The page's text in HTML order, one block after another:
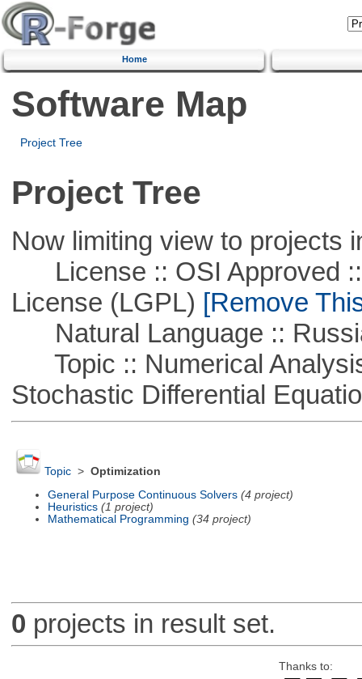
Home
Software Map
Project Tree
Project Tree
Now limiting view to projects
License :: OSI Approved ::
License (LGPL) [Remove
Natural Language ::
Topic :: Numerical
Stochastic Differential
Topic> Optimization
General Purpose Continuous Solvers (4 project)
Heuristics (1 project)
Mathematical Programming (34 project)
0 projects in result set.
Thanks to: